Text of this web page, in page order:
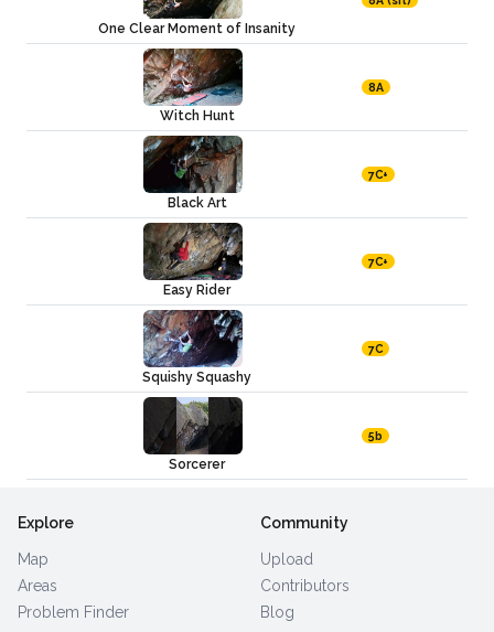
One Clear Moment of Insanity
Witch Hunt
8A
Black Art
7C+
Easy Rider
7C+
Squishy Squashy
7C
Sorcerer
5b
Explore
Map
Areas
Problem Finder
Community
Upload
Contributors
Blog